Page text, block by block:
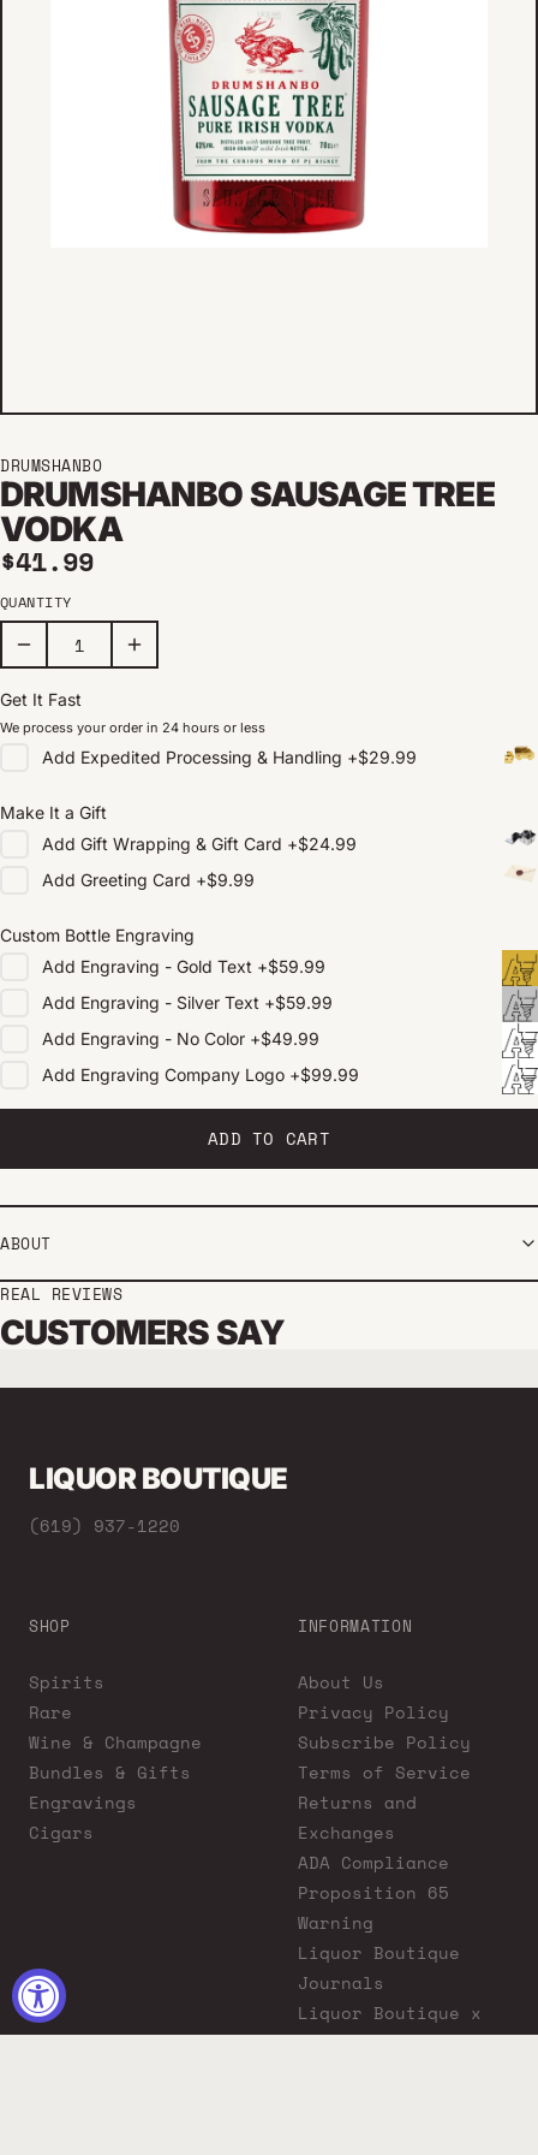
DRUMSHANBO
DRUMSHANBO SAUSAGE TREE
VODKA
Regular price
$41.99
QUANTITY
Get It Fast
We process your order in 24 hours or less
Add Expedited Processing & Handling +$29.99
Make It a Gift
Add Gift Wrapping & Gift Card +$24.99
Add Greeting Card +$9.99
Custom Bottle Engraving
Add Engraving - Gold Text +$59.99
Add Engraving - Silver Text +$59.99
Add Engraving - No Color +$49.99
Add Engraving Company Logo +$99.99
ADD TO CART
ABOUT
REAL REVIEWS
CUSTOMERS SAY
LIQUOR BOUTIQUE
(619) 937-1220
SHOP
Spirits
Rare
Wine & Champagne
Bundles & Gifts
Engravings
Cigars
INFORMATION
About Us
Privacy Policy
Subscribe Policy
Terms of Service
Returns and
Exchanges
ADA Compliance
Proposition 65
Warning
Liquor Boutique
Journals
Liquor Boutique x
GovX: Exclusive